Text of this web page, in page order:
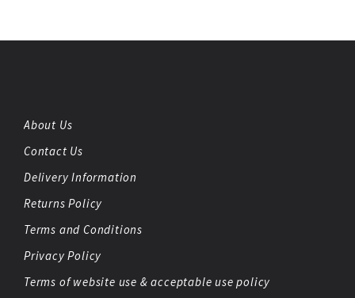
About Us
Contact Us
Delivery Information
Returns Policy
Terms and Conditions
Privacy Policy
Terms of website use & acceptable use policy